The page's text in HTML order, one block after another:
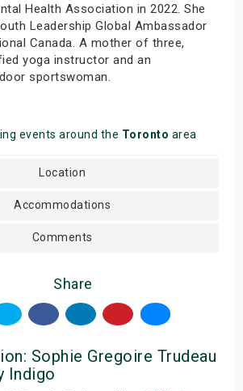
Health Association in 2022. She
Leadership Global Ambassador
Canada. A mother of three,
yoga instructor and an
sportswoman.
events around the Toronto area
Location
Accommodations
Comments
Share
Sophie Gregoire Trudeau
Indigo